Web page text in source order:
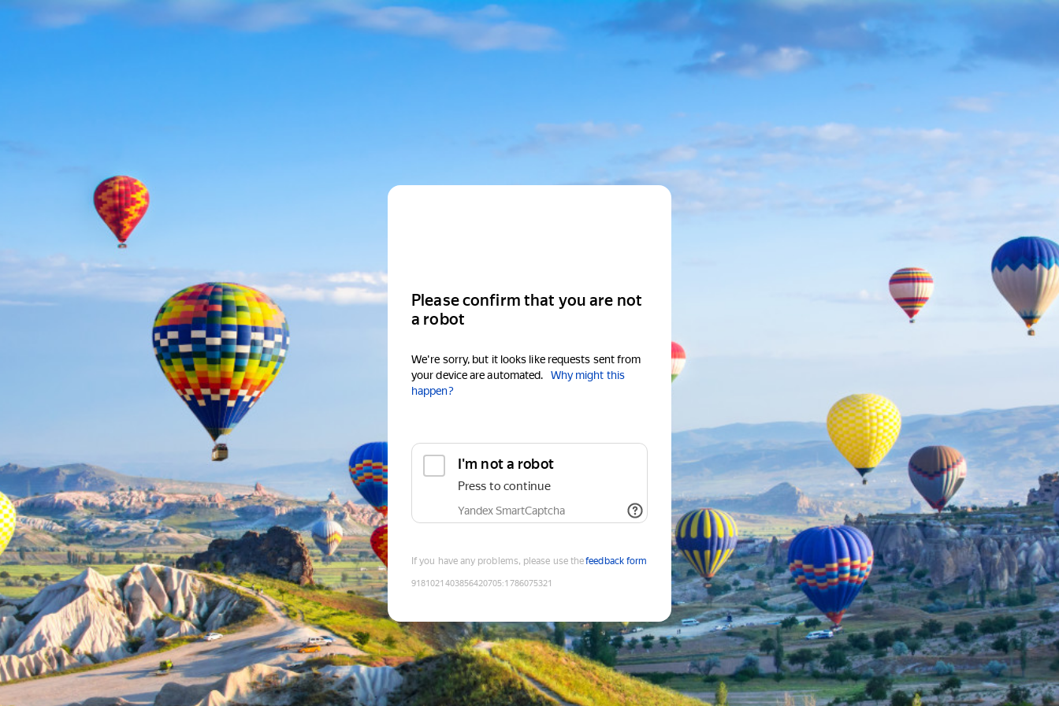
Please confirm that you are not
a robot
We're sorry, but it looks like requests sent from
your device are automated.
Why might this
happen?
I'm not a robot
Press to continue
Yandex SmartCaptcha
If you have any problems, please use thefeedback form
9181021403856420705:1786075321